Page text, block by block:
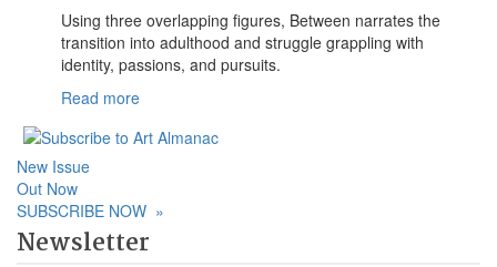
Using three overlapping figures, Between narrates the
transition into adulthood and struggle grappling with
identity, passions, and pursuits.
Read more
New Issue
Out Now
SUBSCRIBE NOW »
Newsletter